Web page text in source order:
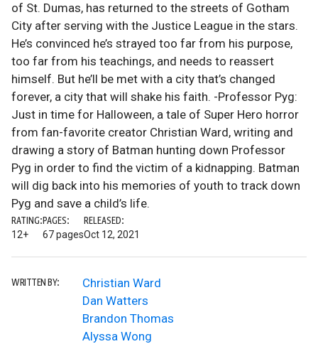
of St. Dumas, has returned to the streets of Gotham
City after serving with the Justice League in the stars.
He’s convinced he’s strayed too far from his purpose,
too far from his teachings, and needs to reassert
himself. But he’ll be met with a city that’s changed
forever, a city that will shake his faith. -Professor Pyg:
Just in time for Halloween, a tale of Super Hero horror
from fan-favorite creator Christian Ward, writing and
drawing a story of Batman hunting down Professor
Pyg in order to find the victim of a kidnapping. Batman
will dig back into his memories of youth to track down
Pyg and save a child’s life.
RATING:
12+
PAGES:
67 pages
RELEASED:
Oct 12, 2021
WRITTEN BY:
Christian Ward
Dan Watters
Brandon Thomas
Alyssa Wong